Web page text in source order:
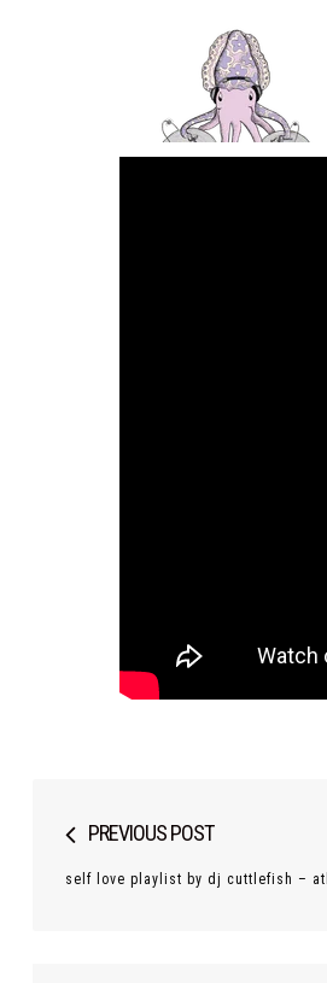
navigation
PREVIOUS POST
self love playlist by dj cuttlefish –